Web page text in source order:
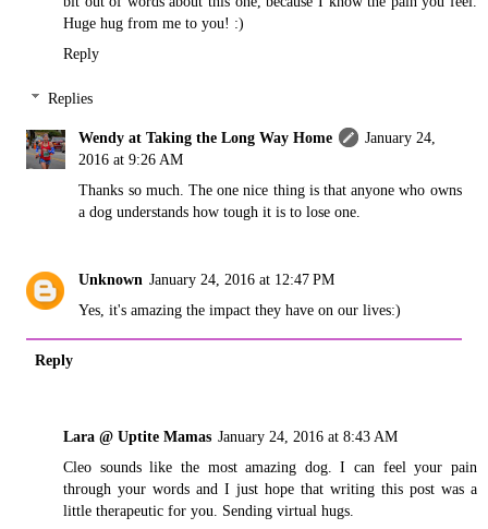
Huge hug from me to you! :)
Reply
Replies
Wendy at Taking the Long Way Home
January 24,
2016 at 9:26 AM
Thanks so much. The one nice thing is that anyone who owns
a dog understands how tough it is to lose one.
Unknown January 24, 2016 at 12:47 PM
Yes, it's amazing the impact they have on our lives:)
Reply
Lara @ Uptite Mamas January 24, 2016 at 8:43 AM
Cleo sounds like the most amazing dog. I can feel your pain
through your words and I just hope that writing this post was a
little therapeutic for you. Sending virtual hugs.